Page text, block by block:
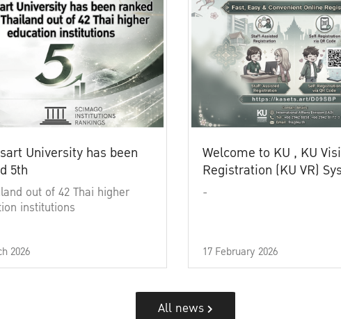
University has been
5th
out of 42 Thai higher
institutions
2026
Welcome to KU , KU
Registration (KU VR)
-
17 February 2026
All news